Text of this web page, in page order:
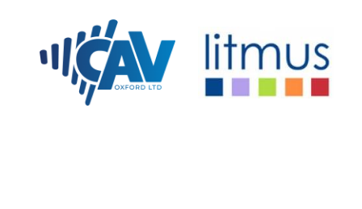
Private bank -
London